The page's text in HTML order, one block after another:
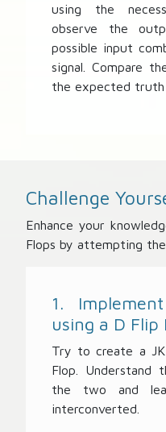
using the
observe the
possible input
signal. Compare
the expected truth
Challenge
Enhance your
Flops by attempting
1.
using a D Flip
Try to create a
Flop. Understand
the two and
interconverted.